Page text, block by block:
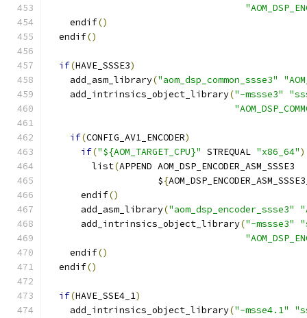
    endif
()
  endif
()
if(HAVE_SSSE3)
    add_asm_library
("aom_dsp_common_ssse3"
    add_intrinsics_object_library
("-mssse3"
if(CONFIG_AV1_ENCODER)
if("${AOM_TARGET_CPU}" STREQUAL "x86_64")
        list
(APPEND AOM_DSP_ENCODER_ASM_SSSE3
                    $
{
      endif
()
      add_asm_library
("aom_dsp_encoder_ssse3"
      add_intrinsics_object_library
("-mssse3"
    endif
()
  endif
()
if(HAVE_SSE4_1)
    add_intrinsics_object_library
("-msse4.1"